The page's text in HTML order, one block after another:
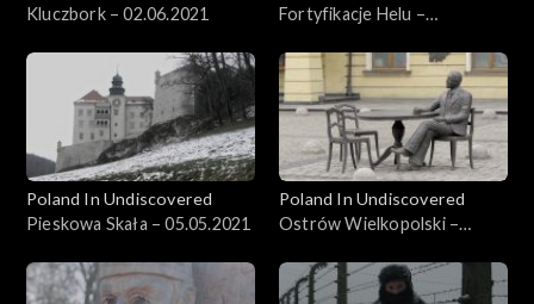
Kluczbork – 02.06.2021
Fortyfikacje Helu –
Poland In Undiscovered
Pieskowa Skała – 05.05.2021
Poland In Undiscovered
Ostrów Wielkopolski –